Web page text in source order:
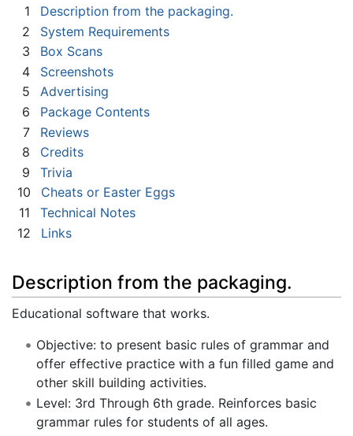
1
Description from the packaging.
2
System Requirements
3
Box Scans
4
Screenshots
5
Advertising
6
Package Contents
7
Reviews
8
Credits
9
Trivia
10
Cheats or Easter Eggs
11
Technical Notes
12
Links
Description from the packaging.
Educational software that works.
Objective: to present basic rules of grammar and
offer effective practice with a fun filled game and
other skill building activities.
Level: 3rd Through 6th grade. Reinforces basic
grammar rules for students of all ages.